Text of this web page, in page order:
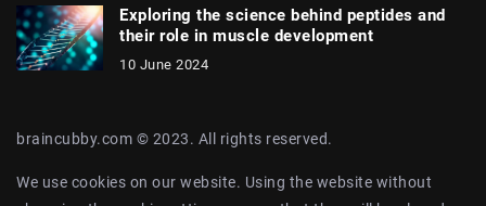
Exploring the science behind peptides and
their role in muscle development
10 June 2024
braincubby.com © 2023. All rights reserved.
We use cookies on our website. Using the website without